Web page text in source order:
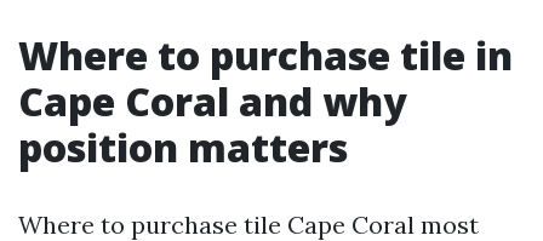
Where to purchase tile in
Cape Coral and why
position matters
Where to purchase tile Cape Coral most